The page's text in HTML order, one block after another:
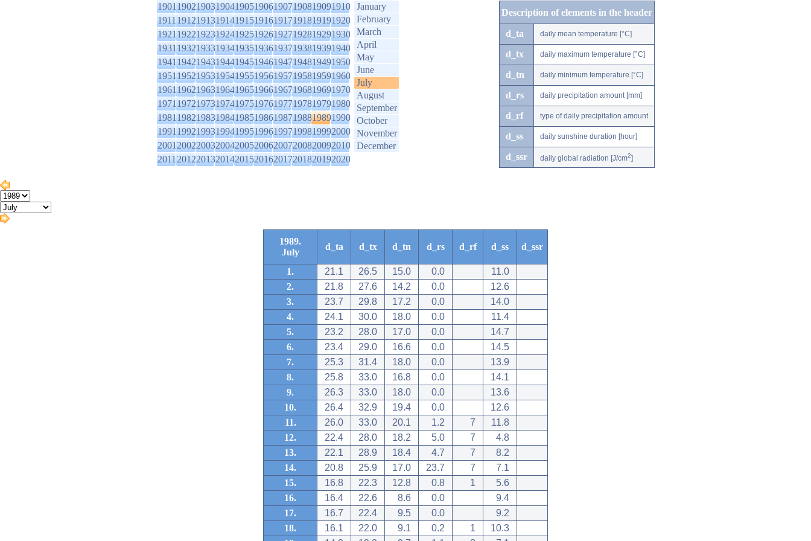
1901190219031904190519061907190819091910
1911191219131914191519161917191819191920
1921192219231924192519261927192819291930
1931193219331934193519361937193819391940
1941194219431944194519461947194819491950
1951195219531954195519561957195819591960
1961196219631964196519661967196819691970
1971197219731974197519761977197819791980
1981198219831984198519861987198819891990
1991199219931994199519961997199819992000
2001200220032004200520062007200820092010
2011201220132014201520162017201820192020
January
February
March
April
May
June
July
August
September
October
November
December
Description of elements in the header
d_ta daily mean temperature [°C]
d_tx daily maximum temperature [°C]
d_tn daily minimum temperature [°C]
d_rs daily precipitation amount [mm]
d_rf type of daily precipitation amount
d_ss daily sunshine duration [hour]
d_ssr daily global radiation [J/cm2]
1989.
July
d_ta d_tx d_tn d_rs d_rf d_ss d_ssr
1. 21.1 26.5 15.0 0.0
11.0
2.
21.8 27.6 14.2 0.0
12.6
3.
23.7 29.8 17.2 0.0
14.0
4.
24.1 30.0 18.0 0.0
11.4
5.
23.2 28.0 17.0 0.0
14.7
6.
23.4 29.0 16.6 0.0
14.5
7.
25.3 31.4 18.0 0.0
13.9
8.
25.8 33.0 16.8 0.0
14.1
9.
26.3 33.0 18.0 0.0
13.6
10.
26.4 32.9 19.4 0.0
12.6
11.
26.0 33.0 20.1 1.2 7
11.8
12.
22.4 28.0 18.2 5.0 7
4.8
13.
22.1 28.9 18.4 4.7 7
8.2
14.
20.8 25.9 17.0 23.7 7
7.1
15.
16.8 22.3 12.8 0.8 1
5.6
16.
16.4 22.6 8.6 0.0
9.4
17.
16.7 22.4 9.5 0.0
9.2
18.
16.1 22.0 9.1 0.2 1
10.3